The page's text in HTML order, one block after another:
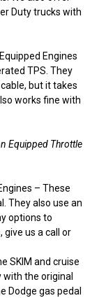
Duty trucks with
Engines
TPS. They
but it takes
works fine with
Equipped Throttle
– These
They also use an
options to
us a call or
SKIM and cruise
the original
Dodge gas pedal